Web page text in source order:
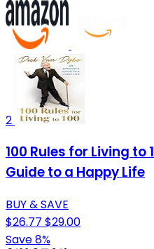
2
100 Rules for Living to
Guide to a Happy Life
BUY & SAVE
$26.77 $29.00
Save 8%